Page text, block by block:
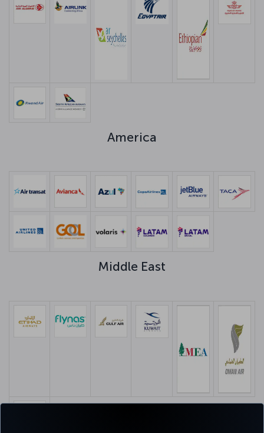
America
Middle East